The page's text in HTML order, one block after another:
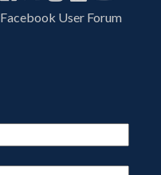
Facebook User Forum